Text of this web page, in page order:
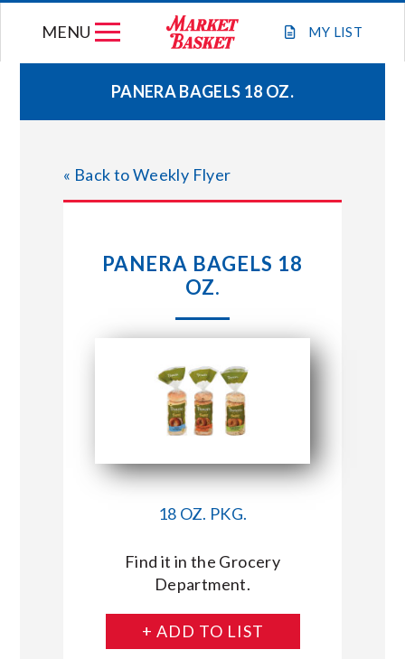
MY LIST
MENU
WEEKLY FLYER
JOIN OUR TEAM
STORE LOCATIONS
CONNECT WITH MARKET BASKET
PANERA BAGELS 18 OZ.
« Back to Weekly Flyer
PANERA BAGELS 18
OZ.
18 OZ. PKG.
Find it in the Grocery
Department.
+ ADD TO LIST